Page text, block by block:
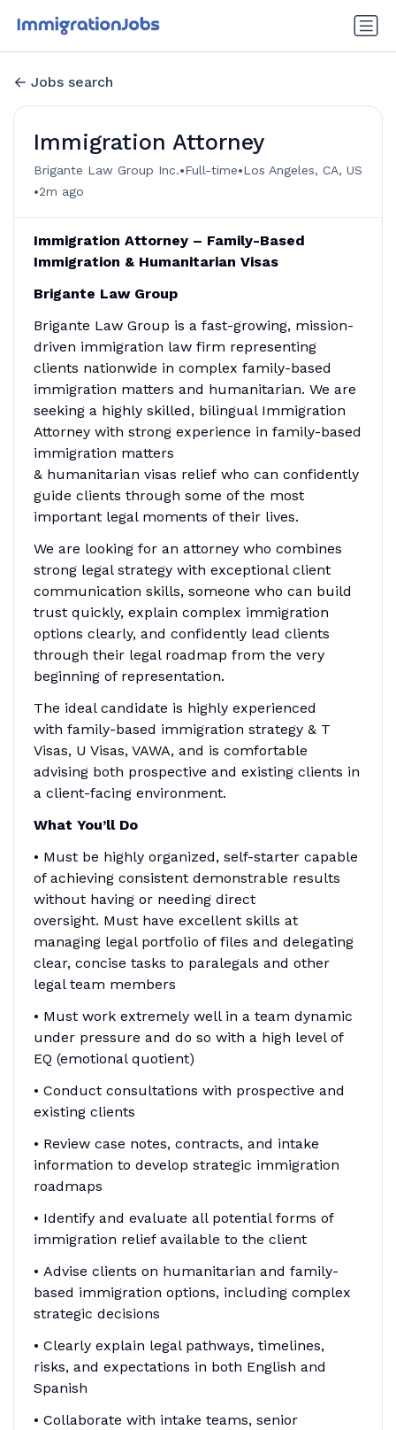
Jobs search
Immigration Attorney
Brigante Law Group Inc.•Full-time•Los Angeles, CA, US
•2m ago
Immigration Attorney – Family-Based
Immigration & Humanitarian Visas
Brigante Law Group
Brigante Law Group is a fast-growing, mission-
driven immigration law firm representing
clients nationwide in complex family-based
immigration matters and humanitarian. We are
seeking a highly skilled, bilingual Immigration
Attorney with strong experience in family-based
immigration matters
& humanitarian visas relief who can confidently
guide clients through some of the most
important legal moments of their lives.
We are looking for an attorney who combines
strong legal strategy with exceptional client
communication skills, someone who can build
trust quickly, explain complex immigration
options clearly, and confidently lead clients
through their legal roadmap from the very
beginning of representation.
The ideal candidate is highly experienced
with family-based immigration strategy & T
Visas, U Visas, VAWA, and is comfortable
advising both prospective and existing clients in
a client-facing environment.
What You’ll Do
• Must be highly organized, self-starter capable
of achieving consistent demonstrable results
without having or needing direct
oversight. Must have excellent skills at
managing legal portfolio of files and delegating
clear, concise tasks to paralegals and other
legal team members
• Must work extremely well in a team dynamic
under pressure and do so with a high level of
EQ (emotional quotient)
• Conduct consultations with prospective and
existing clients
• Review case notes, contracts, and intake
information to develop strategic immigration
roadmaps
• Identify and evaluate all potential forms of
immigration relief available to the client
• Advise clients on humanitarian and family-
based immigration options, including complex
strategic decisions
• Clearly explain legal pathways, timelines,
risks, and expectations in both English and
Spanish
• Collaborate with intake teams, senior